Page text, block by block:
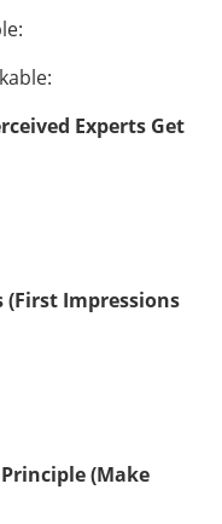
Experts Get
Impressions
(Make